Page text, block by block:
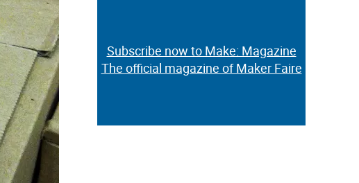
Subscribe now to Make: Magazine
The official magazine of Maker Faire